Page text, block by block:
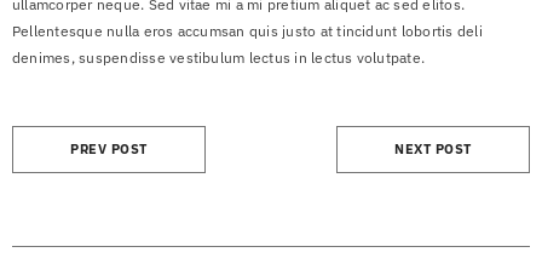
ullamcorper neque. Sed vitae mi a mi pretium aliquet ac sed elitos.
Pellentesque nulla eros accumsan quis justo at tincidunt lobortis deli
denimes, suspendisse vestibulum lectus in lectus volutpate.
PREV POST NEXT POST